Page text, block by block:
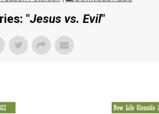
"Jesus vs. Evil"